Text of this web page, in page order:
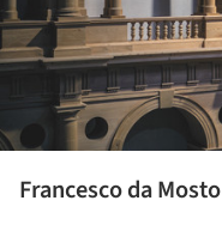
Francesco da Mosto